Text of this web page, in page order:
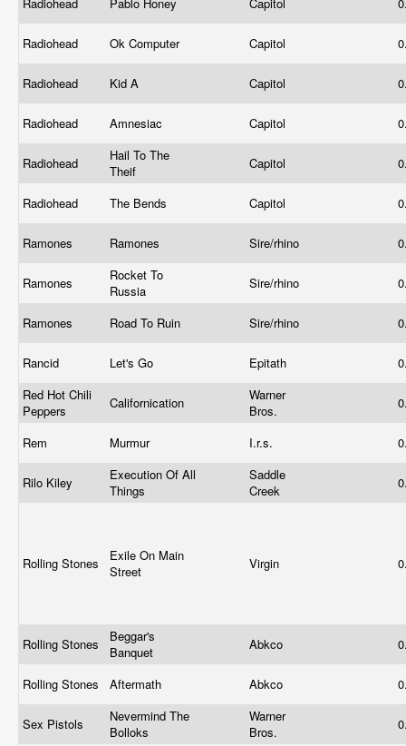
Radiohead Ok Computer Capitol
Radiohead Kid A Capitol
Radiohead Amnesiac Capitol
Radiohead
Hail To The
Theif
Capitol
Radiohead The Bends Capitol
Ramones Ramones Sire/rhino
Ramones
Rocket To
Russia
Sire/rhino
Ramones Road To Ruin Sire/rhino
Rancid Let's Go Epitath
Red Hot Chili
Peppers
Californication
Warner
Bros.
Rem Murmur I.r.s.
Rilo Kiley
Execution Of All
Things
Saddle
Creek
Rolling Stones
Exile On Main
Street
Virgin
Rolling Stones
Beggar's
Banquet
Abkco
Rolling Stones Aftermath Abkco
Sex Pistols
Nevermind The
Bolloks
Warner
Bros.